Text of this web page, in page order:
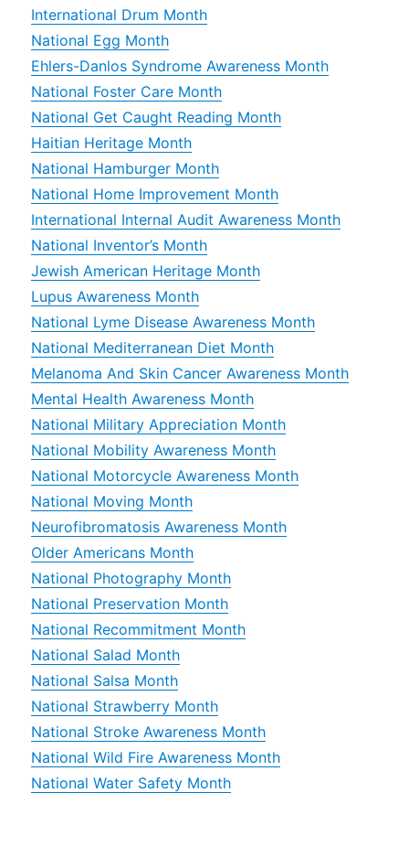
International Drum Month
National Egg Month
Ehlers-Danlos Syndrome Awareness Month
National Foster Care Month
National Get Caught Reading Month
Haitian Heritage Month
National Hamburger Month
National Home Improvement Month
International Internal Audit Awareness Month
National Inventor’s Month
Jewish American Heritage Month
Lupus Awareness Month
National Lyme Disease Awareness Month
National Mediterranean Diet Month
Melanoma And Skin Cancer Awareness Month
Mental Health Awareness Month
National Military Appreciation Month
National Mobility Awareness Month
National Motorcycle Awareness Month
National Moving Month
Neurofibromatosis Awareness Month
Older Americans Month
National Photography Month
National Preservation Month
National Recommitment Month
National Salad Month
National Salsa Month
National Strawberry Month
National Stroke Awareness Month
National Wild Fire Awareness Month
National Water Safety Month